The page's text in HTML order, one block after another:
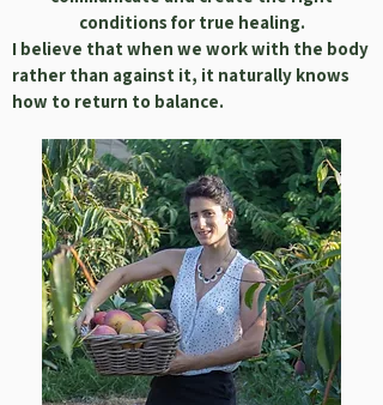
conditions for true healing.
I believe that when we work with the body
rather than against it, it naturally knows
how to return to balance.